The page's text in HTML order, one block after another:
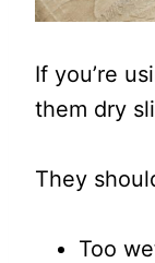
If you’re
them dry
They
Too